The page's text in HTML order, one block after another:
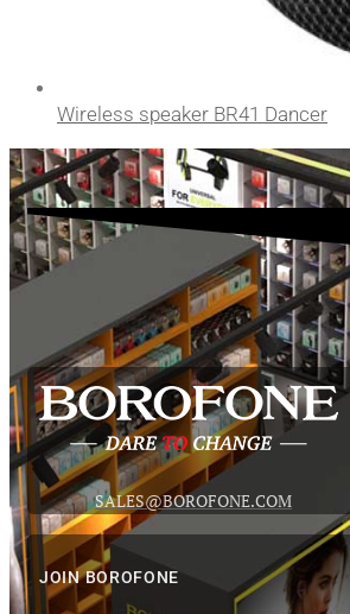
Wireless speaker BR41 Dancer
SALES@BOROFONE.COM
JOIN BOROFONE